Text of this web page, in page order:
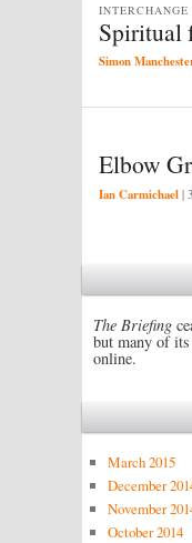
Spiritual
INTERCHANGE
Simon
Elbow
Ian Carmichael |
The Briefing
but many of
online.
March 2015
December
November
October 2014